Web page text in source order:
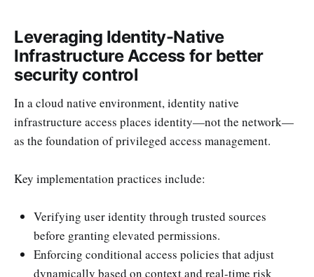
Leveraging Identity-Native
Infrastructure Access for better
security control
In a cloud native environment, identity native
infrastructure access places identity—not the network—
as the foundation of privileged access management.
Key implementation practices include:
Verifying user identity through trusted sources
before granting elevated permissions.
Enforcing conditional access policies that adjust
dynamically based on context and real-time risk